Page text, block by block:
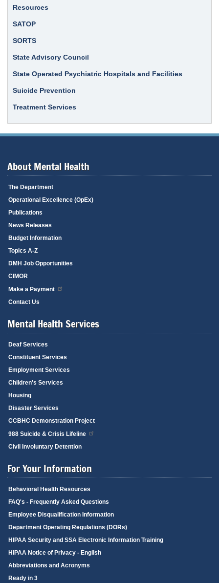
Resources
SATOP
SORTS
State Advisory Council
State Operated Psychiatric Hospitals and Facilities
Suicide Prevention
Treatment Services
About Mental Health
The Department
Operational Excellence (OpEx)
Publications
News Releases
Budget Information
Topics A-Z
DMH Job Opportunities
CIMOR
Make a Payment
Contact Us
Mental Health Services
Deaf Services
Constituent Services
Employment Services
Children's Services
Housing
Disaster Services
CCBHC Demonstration Project
988 Suicide & Crisis Lifeline
Civil Involuntary Detention
For Your Information
Behavioral Health Resources
FAQ's - Frequently Asked Questions
Employee Disqualification Information
Department Operating Regulations (DORs)
HIPAA Security and SSA Electronic Information Training
HIPAA Notice of Privacy - English
Abbreviations and Acronyms
Ready in 3